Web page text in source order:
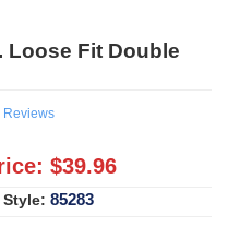
Loose Fit Double
Reviews
$39.96
Style: 85283